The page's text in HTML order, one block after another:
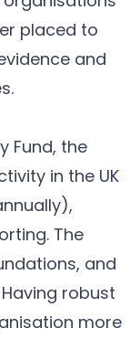
placed to
and
Fund, the
in the UK
The
and
robust
more